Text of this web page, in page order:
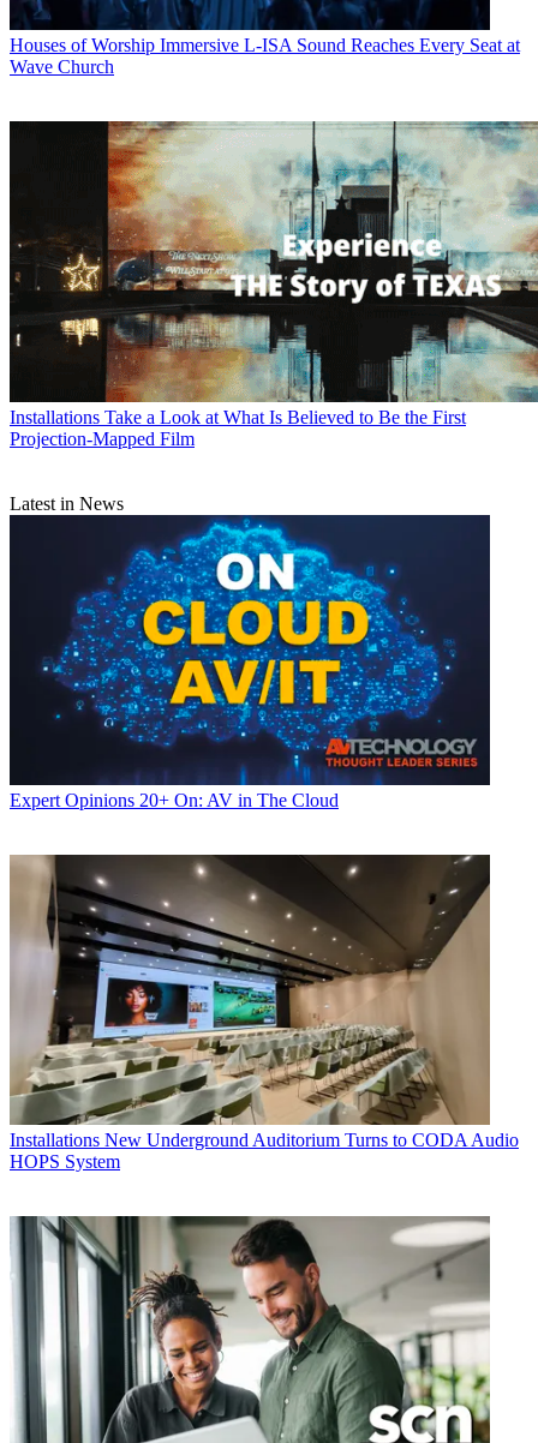
Houses of Worship Immersive L-ISA Sound Reaches Every Seat at
Wave Church
Installations Take a Look at What Is Believed to Be the First
Projection-Mapped Film
Latest in News
Expert Opinions 20+ On: AV in The Cloud
Installations New Underground Auditorium Turns to CODA Audio
HOPS System